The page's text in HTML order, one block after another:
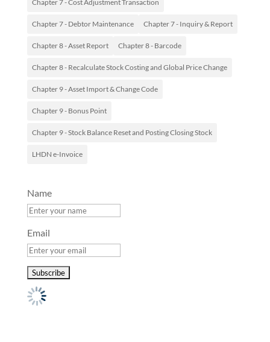
Chapter 7 - Cost Adjustment Transaction
Chapter 7 - Debtor Maintenance Chapter 7 - Inquiry & Report
Chapter 8 - Asset Report Chapter 8 - Barcode
Chapter 8 - Recalculate Stock Costing and Global Price Change
Chapter 9 - Asset Import & Change Code
Chapter 9 - Bonus Point
Chapter 9 - Stock Balance Reset and Posting Closing Stock
LHDN e-Invoice
Name
Email